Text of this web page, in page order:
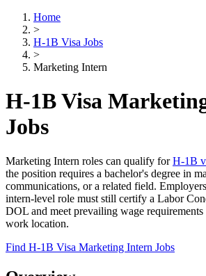
Home
>
H-1B Visa Jobs
>
Marketing Intern
H-1B Visa
Jobs
Marketing Intern roles can qualify forH-1B
the position requires a bachelor's degree in
communications, or a related field.
intern-level role must still certify a Labor
DOL and meet prevailing wage
work location.
Find H-1B Visa Marketing Intern Jobs